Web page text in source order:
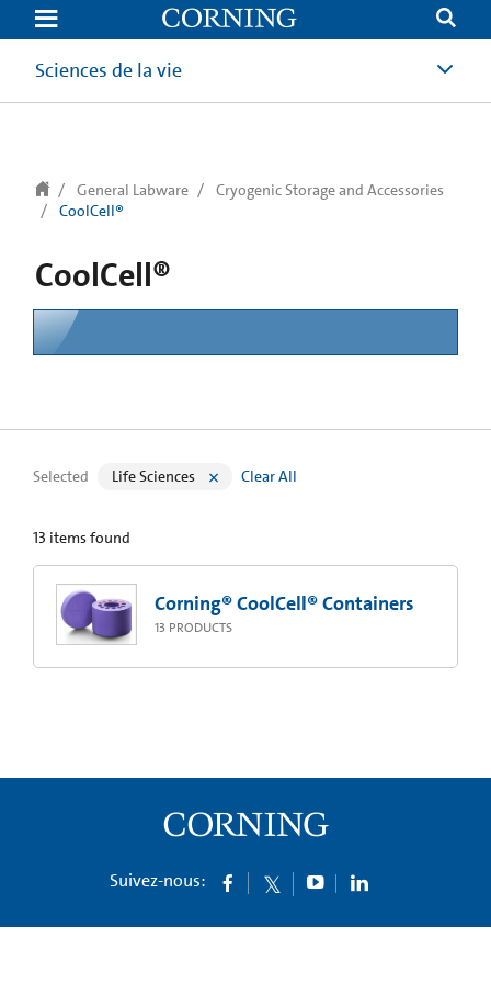
text.skipToContent
text.skipToNavigation
Sciences de la vie
General Labware
Cryogenic Storage and Accessories
CoolCell®
CoolCell®
Selected Life Sciences Clear All
13 items found
Corning® CoolCell® Containers
13 PRODUCTS
Suivez-nous: